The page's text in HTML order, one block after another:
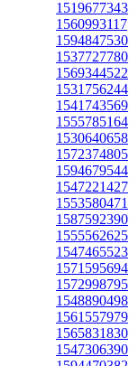
1519677343
1560993117
1594847530
1537727780
1569344522
1531756244
1541743569
1555785164
1530640658
1572374805
1594679544
1547221427
1553580471
1587592390
1555562625
1547465523
1571595694
1572998795
1548890498
1561557979
1565831830
1547306390